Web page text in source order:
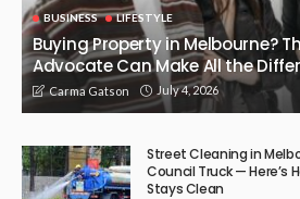
BUSINESS LIFESTYLE
Buying Property in Melbourne?
Advocate Can Make All the
Carma Gatson July 4, 2026
Street Cleaning in
Council Truck — Here’s
Stays Clean